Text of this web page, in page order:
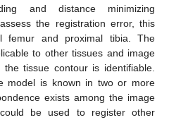
and distance minimizing
the registration error, this
femur and proximal tibia. The
to other tissues and image
tissue contour is identifiable.
model is known in two or more
exists among the image
be used to register other